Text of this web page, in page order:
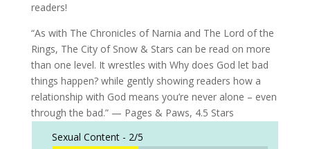
readers!
“As with The Chronicles of Narnia and The Lord of the
Rings, The City of Snow & Stars can be read on more
than one level. It wrestles with Why does God let bad
things happen? while gently showing readers how a
relationship with God means you’re never alone – even
through the bad.” — Pages & Paws, 4.5 Stars
Sexual Content - 2/5